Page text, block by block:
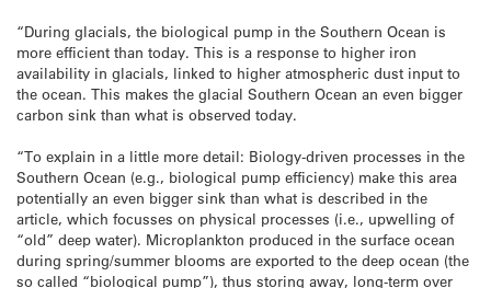
“During glacials, the biological pump in the Southern Ocean is
more efficient than today. This is a response to higher iron
availability in glacials, linked to higher atmospheric dust input to
the ocean. This makes the glacial Southern Ocean an even bigger
carbon sink than what is observed today.
“To explain in a little more detail: Biology-driven processes in the
Southern Ocean (e.g., biological pump efficiency) make this area
potentially an even bigger sink than what is described in the
article, which focusses on physical processes (i.e., upwelling of
“old” deep water). Microplankton produced in the surface ocean
during spring/summer blooms are exported to the deep ocean (the
so called “biological pump”), thus storing away, long-term over